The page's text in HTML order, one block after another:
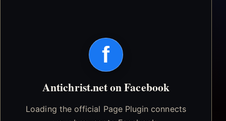
f
Antichrist.net on Facebook
Loading the official Page Plugin connects